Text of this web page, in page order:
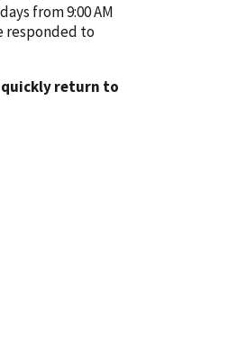
from 9:00 AM
responded to
return to